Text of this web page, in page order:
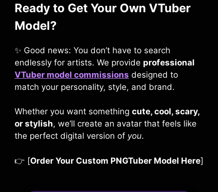
Ready to Get Your Own VTuber
Model?
✨ Good news: You don’t have to search
endlessly for artists. We provide professional
VTuber model commissions designed to
match your personality, style, and brand.
Whether you want something cute, cool, scary,
or stylish, we’ll create an avatar that feels like
the perfect digital version of you.
👉 [Order Your Custom PNGTuber Model Here]